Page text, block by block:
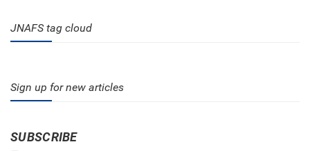
JNAFS tag cloud
Sign up for new articles
SUBSCRIBE